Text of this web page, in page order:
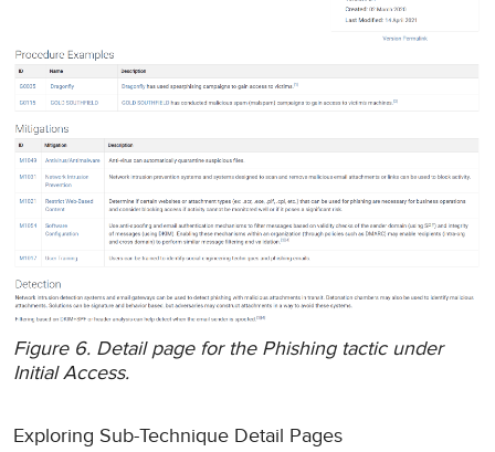
Figure 6. Detail page for the Phishing tactic under
Initial Access.
Exploring Sub-Technique Detail Pages